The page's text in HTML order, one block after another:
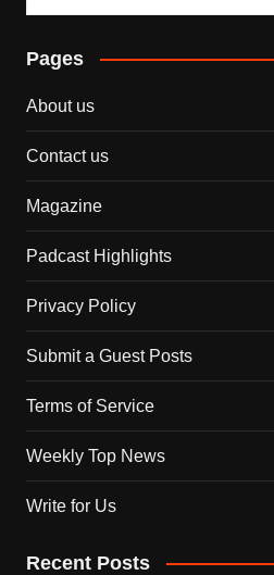
Pages
About us
Contact us
Magazine
Padcast Highlights
Privacy Policy
Submit a Guest Posts
Terms of Service
Weekly Top News
Write for Us
Recent Posts